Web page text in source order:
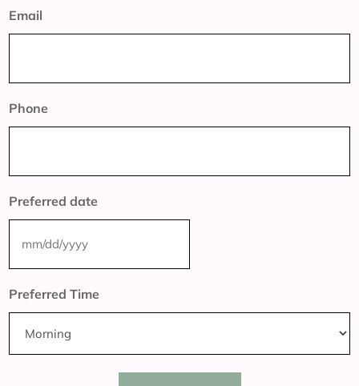
Email
Phone
Preferred date
MM
DD
slash
YYYY
Preferred Time